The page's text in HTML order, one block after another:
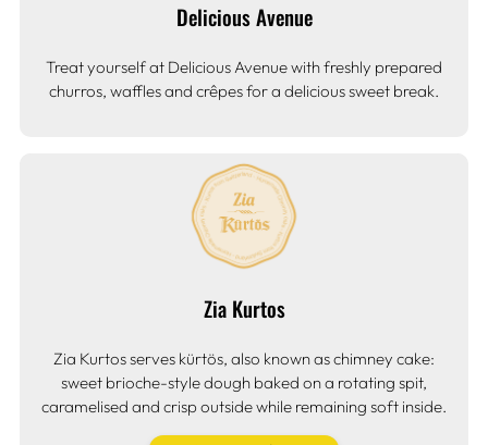
Delicious Avenue
Treat yourself at Delicious Avenue with freshly prepared
churros, waffles and crêpes for a delicious sweet break.
Zia Kurtos
Zia Kurtos serves kürtös, also known as chimney cake:
sweet brioche-style dough baked on a rotating spit,
caramelised and crisp outside while remaining soft inside.